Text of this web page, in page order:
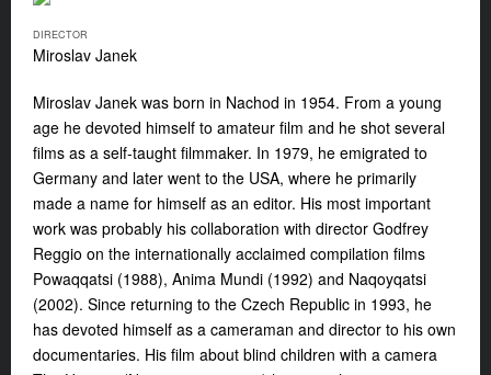
DIRECTOR
Miroslav Janek
Miroslav Janek was born in Nachod in 1954. From a young
age he devoted himself to amateur film and he shot several
films as a self-taught filmmaker. In 1979, he emigrated to
Germany and later went to the USA, where he primarily
made a name for himself as an editor. His most important
work was probably his collaboration with director Godfrey
Reggio on the internationally acclaimed compilation films
Powaqqatsi (1988), Anima Mundi (1992) and Naqoyqatsi
(2002). Since returning to the Czech Republic in 1993, he
has devoted himself as a cameraman and director to his own
documentaries. His film about blind children with a camera